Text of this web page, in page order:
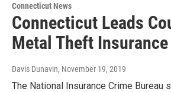
Connecticut News
Connecticut Leads
Metal Theft
Davis Dunavin, November 19, 2019
The National Insurance Crime Bureau